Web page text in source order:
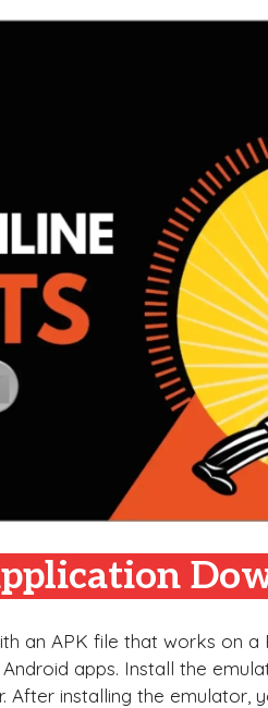
an APK file that works on a
apps. Install the
installing the emulator,